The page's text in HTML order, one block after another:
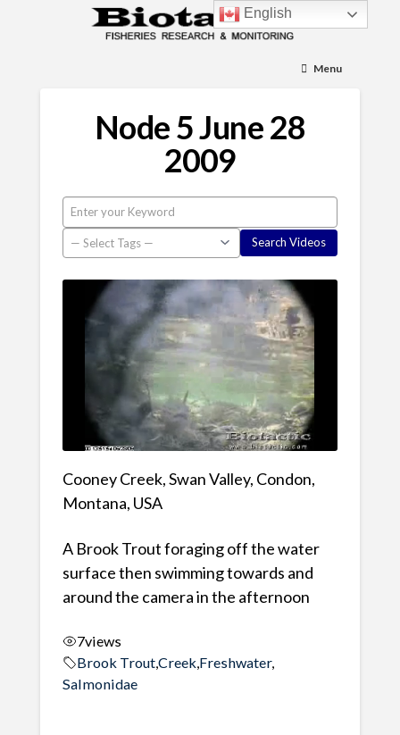
Menu
Node 5 June 28
2009
Cooney Creek, Swan Valley, Condon,
Montana, USA
A Brook Trout foraging off the water
surface then swimming towards and
around the camera in the afternoon
7views
Brook Trout,Creek, Freshwater,
Salmonidae
English